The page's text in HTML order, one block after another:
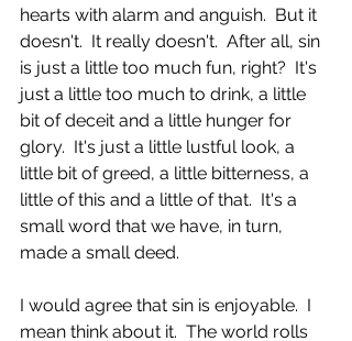
hearts with alarm and anguish.  But it
doesn't.  It really doesn't.  After all, sin
is just a little too much fun, right?  It's
just a little too much to drink, a little
bit of deceit and a little hunger for
glory.  It's just a little lustful look, a
little bit of greed, a little bitterness, a
little of this and a little of that.  It's a
small word that we have, in turn,
made a small deed.
I would agree that sin is enjoyable.  I
mean think about it.  The world rolls